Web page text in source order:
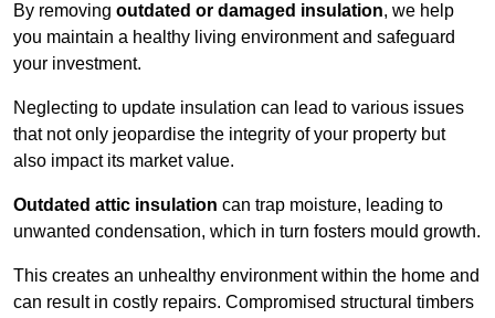
By removing outdated or damaged insulation, we help
you maintain a healthy living environment and safeguard
your investment.
Neglecting to update insulation can lead to various issues
that not only jeopardise the integrity of your property but
also impact its market value.
Outdated attic insulation can trap moisture, leading to
unwanted condensation, which in turn fosters mould growth.
This creates an unhealthy environment within the home and
can result in costly repairs. Compromised structural timbers